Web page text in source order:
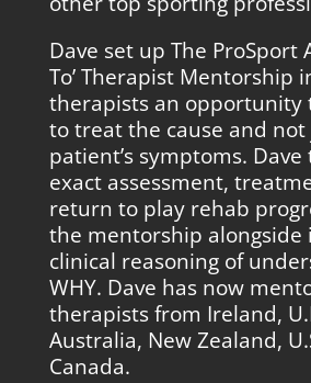
Dave set up The ProSport
To’ Therapist Mentorship
therapists an opportunity
to treat the cause and
patient’s symptoms.
exact assessment,
return to play rehab
the mentorship alongside
clinical reasoning of
WHY. Dave has now
therapists from Ireland,
Australia, New Zealand,
Canada.